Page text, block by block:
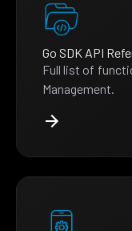
Go SDK API
Full list of
Management.